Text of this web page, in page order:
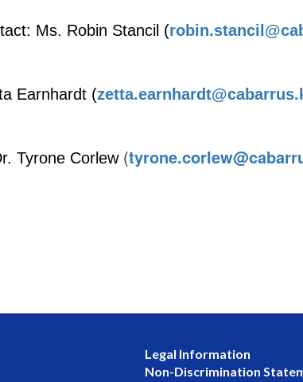
Ms. Robin Stancil (
Earnhardt (
Tyrone Corlew(
Legal Information
Non-Discrimination